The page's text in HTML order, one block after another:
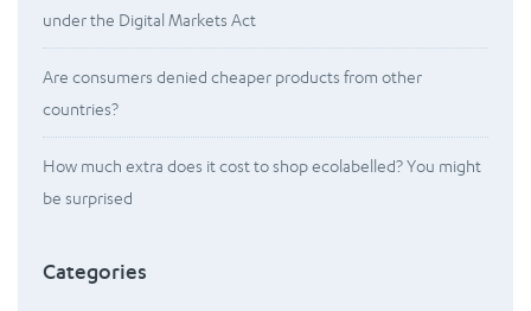
under the Digital Markets Act
Are consumers denied cheaper products from other
countries?
How much extra does it cost to shop ecolabelled? You might
be surprised
Categories